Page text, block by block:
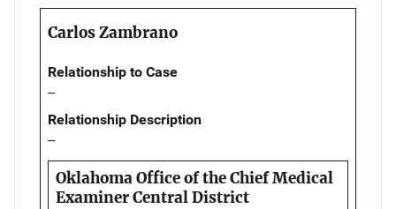
Carlos Zambrano
Relationship to Case
--
Relationship Description
--
Oklahoma Office of the Chief Medical
Examiner Central District